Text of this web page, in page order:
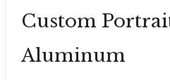
Custom
Aluminum